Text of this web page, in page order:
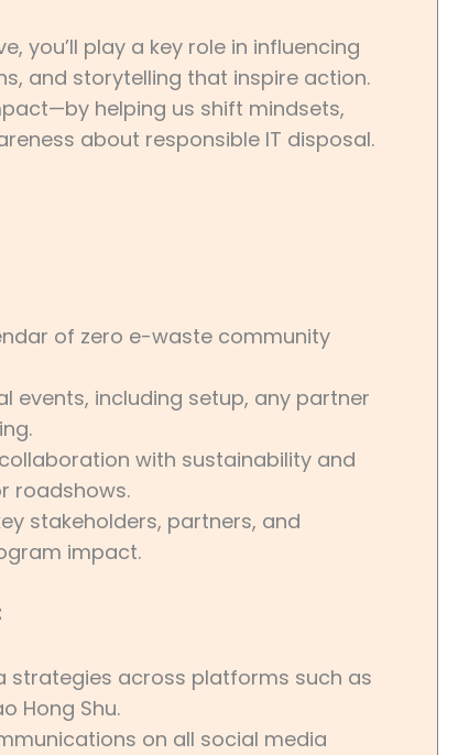
you’ll play a key role in influencing
and storytelling that inspire action.
helping us shift mindsets,
about responsible IT disposal.
of zero e-waste community
events, including setup, any partner
with sustainability and
roadshows.
stakeholders, partners, and
impact.
strategies across platforms such as
Hong Shu.
on all social media